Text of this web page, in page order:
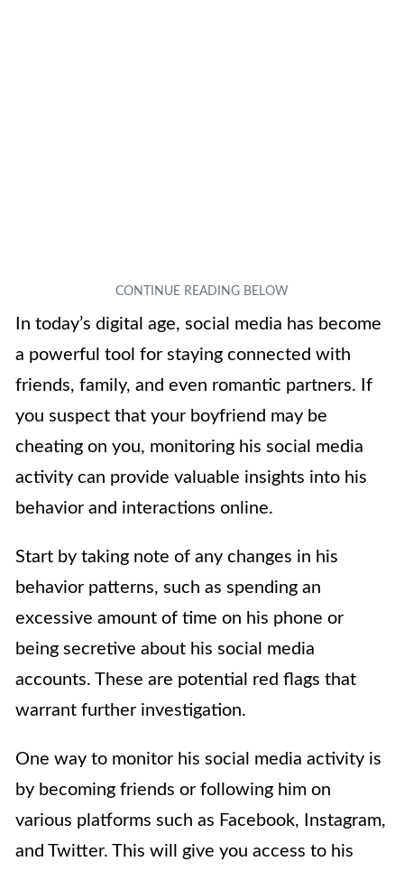
In today’s digital age, social media has become
a powerful tool for staying connected with
friends, family, and even romantic partners. If
you suspect that your boyfriend may be
cheating on you, monitoring his social media
activity can provide valuable insights into his
behavior and interactions online.
Start by taking note of any changes in his
behavior patterns, such as spending an
excessive amount of time on his phone or
being secretive about his social media
accounts. These are potential red flags that
warrant further investigation.
One way to monitor his social media activity is
by becoming friends or following him on
various platforms such as Facebook, Instagram,
and Twitter. This will give you access to his